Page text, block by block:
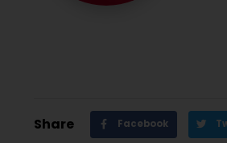
Share Facebook